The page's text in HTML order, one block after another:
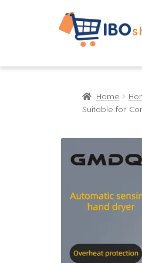
Skip
to
navigation
Skip
to
content
Home
Suitable for